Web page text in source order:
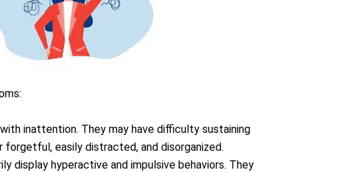
inattention. They may have difficulty sustaining
easily distracted, and disorganized.
display hyperactive and impulsive behaviors. They